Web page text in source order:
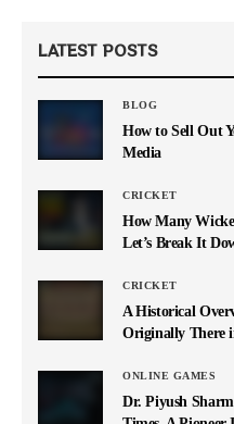
LATEST POSTS
BLOG
How to Sell Out
Media
CRICKET
How Many
Let’s Break It
CRICKET
A Historical
Originally There
ONLINE GAMES
Dr. Piyush